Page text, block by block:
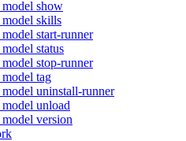
show
skills
start-runner
status
stop-runner
tag
uninstall-runner
unload
version